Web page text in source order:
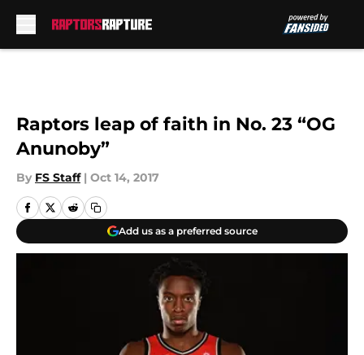
Raptors leap of faith in No. 23 “OG
Anunoby”
By FS Staff | Oct 14, 2017
Add us as a preferred source